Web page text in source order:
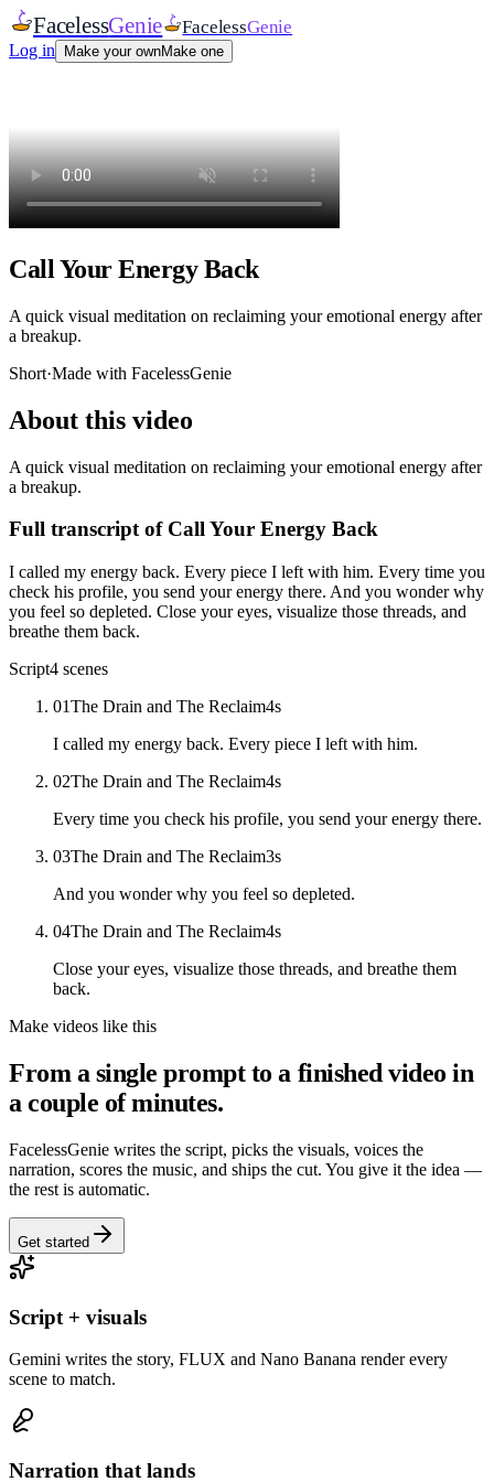
FacelessGenie FacelessGenie
Log in Make your ownMake one
Call Your Energy Back
A quick visual meditation on reclaiming your emotional energy after
a breakup.
Short·Made with FacelessGenie
About this video
A quick visual meditation on reclaiming your emotional energy after
a breakup.
Full transcript of Call Your Energy Back
I called my energy back. Every piece I left with him. Every time you
check his profile, you send your energy there. And you wonder why
you feel so depleted. Close your eyes, visualize those threads, and
breathe them back.
Script4 scenes
01The Drain and The Reclaim4s
I called my energy back. Every piece I left with him.
02The Drain and The Reclaim4s
Every time you check his profile, you send your energy there.
03The Drain and The Reclaim3s
And you wonder why you feel so depleted.
04The Drain and The Reclaim4s
Close your eyes, visualize those threads, and breathe them
back.
Make videos like this
From a single prompt to a finished video in
a couple of minutes.
FacelessGenie writes the script, picks the visuals, voices the
narration, scores the music, and ships the cut. You give it the idea —
the rest is automatic.
Get started
Script + visuals
Gemini writes the story, FLUX and Nano Banana render every
scene to match.
Narration that lands